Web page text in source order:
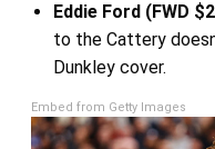
Eddie Ford (FWD
to the Cattery
Dunkley cover.
Embed from Getty Images